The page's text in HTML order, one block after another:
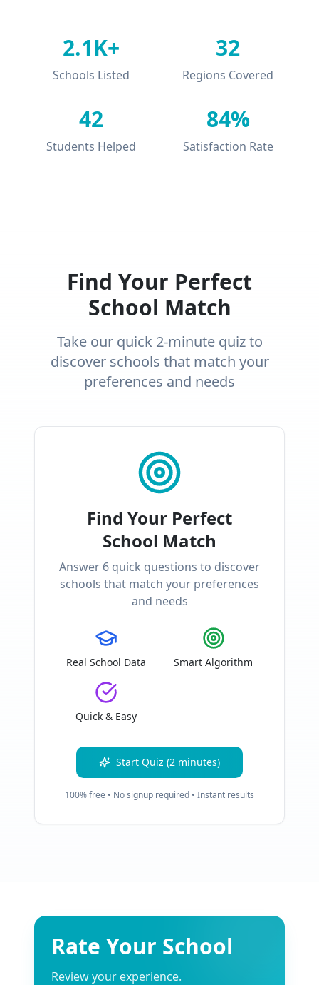
2.1K+
Schools Listed
32
Regions Covered
42
Students Helped
84%
Satisfaction Rate
Find Your Perfect
School Match
Take our quick 2-minute quiz to
discover schools that match your
preferences and needs
Find Your Perfect
School Match
Answer 6 quick questions to discover
schools that match your preferences
and needs
Real School Data Smart Algorithm
Quick & Easy
Start Quiz (2 minutes)
100% free • No signup required • Instant results
Rate Your School
Review your experience.